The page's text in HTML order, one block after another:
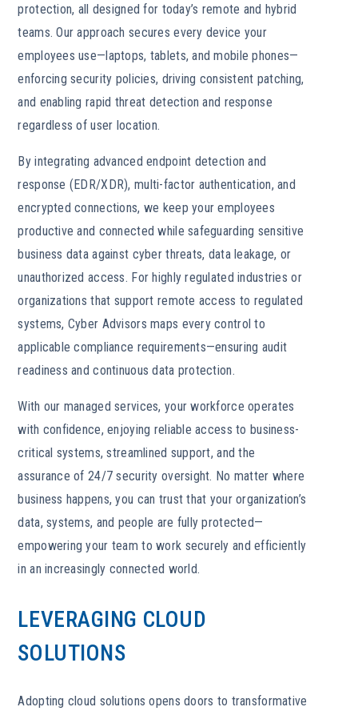
protection, all designed for today’s remote and hybrid
teams. Our approach secures every device your
employees use—laptops, tablets, and mobile phones—
enforcing security policies, driving consistent patching,
and enabling rapid threat detection and response
regardless of user location.
By integrating advanced endpoint detection and
response (EDR/XDR), multi-factor authentication, and
encrypted connections, we keep your employees
productive and connected while safeguarding sensitive
business data against cyber threats, data leakage, or
unauthorized access. For highly regulated industries or
organizations that support remote access to regulated
systems, Cyber Advisors maps every control to
applicable compliance requirements—ensuring audit
readiness and continuous data protection.
With our managed services, your workforce operates
with confidence, enjoying reliable access to business-
critical systems, streamlined support, and the
assurance of 24/7 security oversight. No matter where
business happens, you can trust that your organization’s
data, systems, and people are fully protected—
empowering your team to work securely and efficiently
in an increasingly connected world.
LEVERAGING CLOUD
SOLUTIONS
Adopting cloud solutions opens doors to transformative